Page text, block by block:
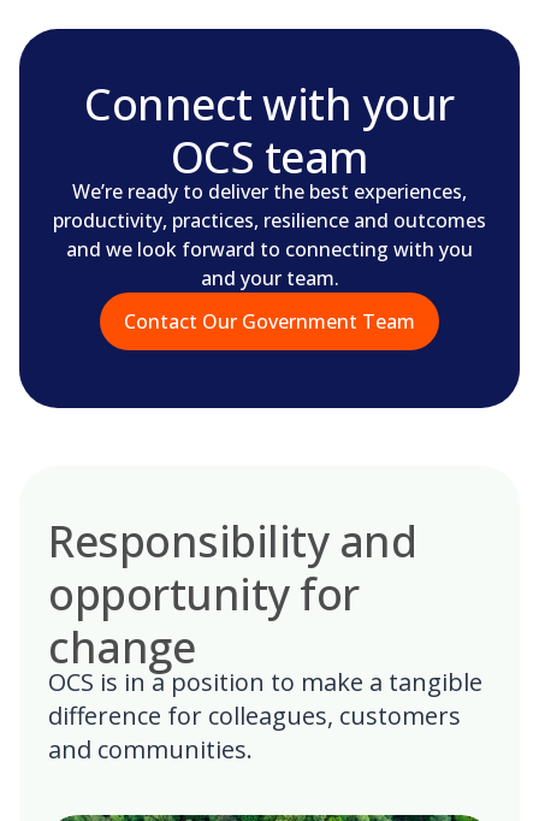
Connect with your
OCS team
We’re ready to deliver the best experiences,
productivity, practices, resilience and outcomes
and we look forward to connecting with you
and your team.
Contact Our Government Team
Responsibility and
opportunity for
change
OCS is in a position to make a tangible
difference for colleagues, customers
and communities.